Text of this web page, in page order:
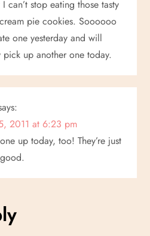
I can’t stop eating those tasty
pie cookies. Soooooo
one yesterday and will
up another one today.
2011 at 6:23 pm
up today, too! They’re just